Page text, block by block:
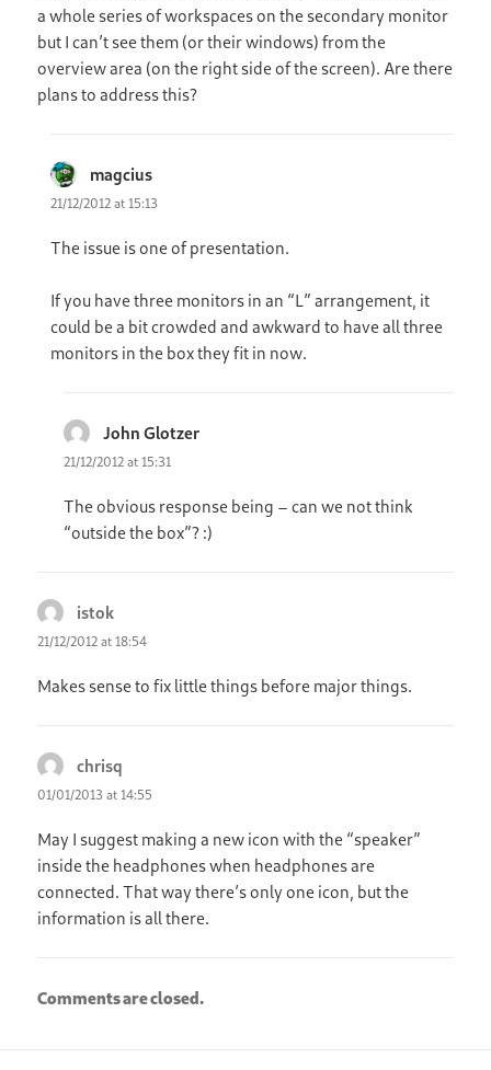
a whole series of workspaces on the secondary monitor
but I can’t see them (or their windows) from the
overview area (on the right side of the screen). Are there
plans to address this?
magcius
21/12/2012 at 15:13
The issue is one of presentation.
If you have three monitors in an “L” arrangement, it
could be a bit crowded and awkward to have all three
monitors in the box they fit in now.
John Glotzer
21/12/2012 at 15:31
The obvious response being – can we not think
“outside the box”? :)
istok
21/12/2012 at 18:54
Makes sense to fix little things before major things.
chrisq
01/01/2013 at 14:55
May I suggest making a new icon with the “speaker”
inside the headphones when headphones are
connected. That way there’s only one icon, but the
information is all there.
Comments are closed.